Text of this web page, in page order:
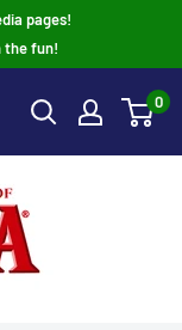
pages!
fun!
0